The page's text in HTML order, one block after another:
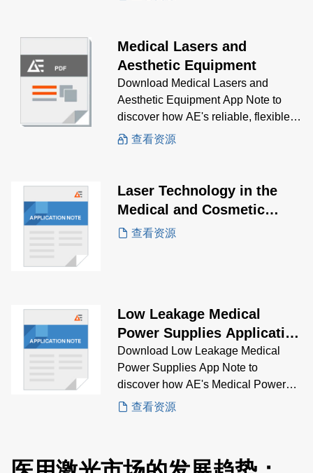
Medical Lasers and
Aesthetic Equipment
Download Medical Lasers and
Aesthetic Equipment App Note to
discover how AE's reliable, flexible,
high-performance power supplies is
multiple output voltages while
maintaining a high-power density.
查看资源
Laser Technology in the
Medical and Cosmetic
Industry Application Note
查看资源
Low Leakage Medical
Power Supplies Application
Note
Download Low Leakage Medical
Power Supplies App Note to
discover how AE's Medical Power
Supplies solve low leakage
查看资源